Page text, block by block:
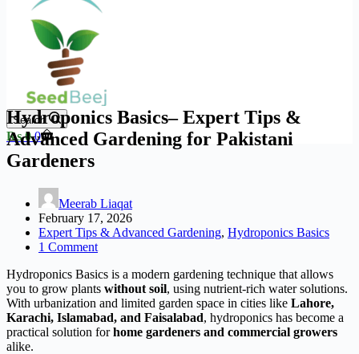
Search
Shopping
cart
₨0 0
Hydroponics Basics– Expert Tips &
Advanced Gardening for Pakistani
Gardeners
Meerab Liaqat
February 17, 2026
Expert Tips & Advanced Gardening, Hydroponics Basics
1 Comment
Hydroponics Basics is a modern gardening technique that allows
you to grow plants without soil, using nutrient-rich water solutions.
With urbanization and limited garden space in cities like Lahore,
Karachi, Islamabad, and Faisalabad, hydroponics has become a
practical solution forhome gardeners and commercial growers
alike.